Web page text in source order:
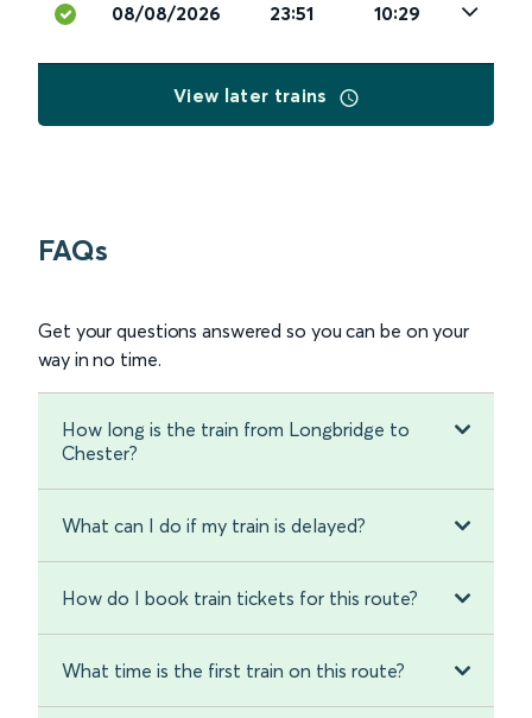
08/08/2026 23:51 10:29
View later trains
FAQs
Get your questions answered so you can be on your
way in no time.
How long is the train from Longbridge to
Chester?
What can I do if my train is delayed?
How do I book train tickets for this route?
What time is the first train on this route?